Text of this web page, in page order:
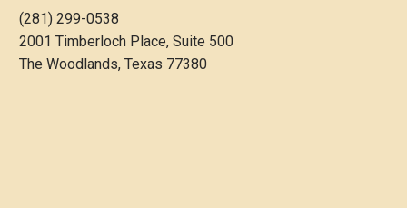
(281) 299-0538
2001 Timberloch Place, Suite 500
The Woodlands, Texas 77380